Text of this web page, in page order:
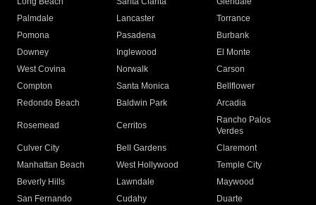
Palmdale
Lancaster
Torrance
Pomona
Pasadena
Burbank
Downey
Inglewood
El Monte
West Covina
Norwalk
Carson
Compton
Santa Monica
Bellflower
Redondo Beach
Baldwin Park Arcadia
Rosemead Cerritos
Rancho Palos
Verdes
Culver City
Bell Gardens
Claremont
Manhattan Beach
West Hollywood
Temple City
Beverly Hills
Lawndale
Maywood
San Fernando
Cudahy Duarte